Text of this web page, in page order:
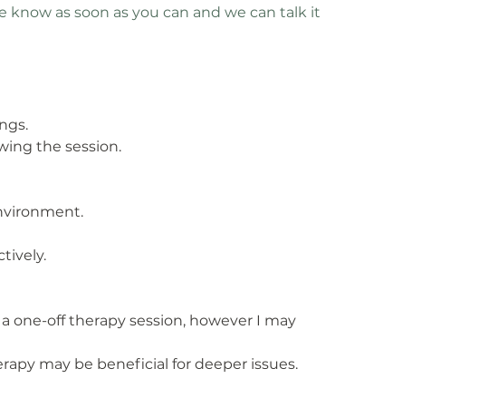
as soon as you can and we can talk it
the session.
one-off therapy session, however I may
may be beneficial for deeper issues.